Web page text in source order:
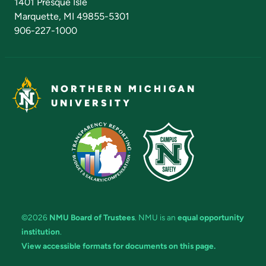
1401 Presque Isle
Marquette, MI 49855-5301
906-227-1000
NORTHERN MICHIGAN
UNIVERSITY
©2026 NMU Board of Trustees. NMU is an equal opportunity
institution.
View accessible formats for documents on this page.